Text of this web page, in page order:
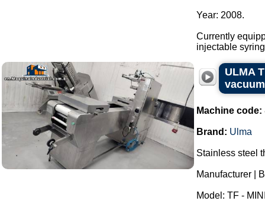
Year: 2008.
Currently
injectable
ULMA
Machine code:
Brand: Ulma
Stainless steel
Manufacturer |
Model: TF -